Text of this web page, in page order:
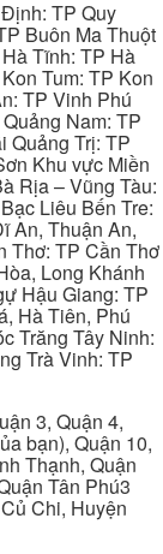
TP Quy
Buôn Ma Thuột
Tĩnh: TP Hà
Tum: TP Kon
TP Vinh Phú
Nam: TP
Quảng Trị: TP
Khu vực Miền
Rịa – Vũng Tàu:
Liêu Bến Tre:
An, Thuận An,
Thơ: TP Cần Thơ
Long Khánh
Hậu Giang: TP
Hà Tiên, Phú
Trăng Tây Ninh:
Trà Vinh: TP
3, Quận 4,
bạn), Quận 10,
Thạnh, Quận
Tân Phú3
Chi, Huyện